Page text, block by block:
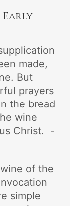
Early
made,
But
prayers
the bread
wine
Christ. -
of the
simple